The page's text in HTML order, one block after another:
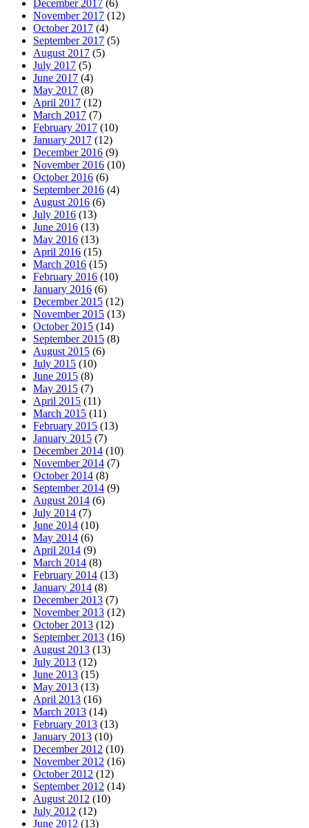
December 2017 (6)
November 2017 (12)
October 2017 (4)
September 2017 (5)
August 2017 (5)
July 2017 (5)
June 2017 (4)
May 2017 (8)
April 2017 (12)
March 2017 (7)
February 2017 (10)
January 2017 (12)
December 2016 (9)
November 2016 (10)
October 2016 (6)
September 2016 (4)
August 2016 (6)
July 2016 (13)
June 2016 (13)
May 2016 (13)
April 2016 (15)
March 2016 (15)
February 2016 (10)
January 2016 (6)
December 2015 (12)
November 2015 (13)
October 2015 (14)
September 2015 (8)
August 2015 (6)
July 2015 (10)
June 2015 (8)
May 2015 (7)
April 2015 (11)
March 2015 (11)
February 2015 (13)
January 2015 (7)
December 2014 (10)
November 2014 (7)
October 2014 (8)
September 2014 (9)
August 2014 (6)
July 2014 (7)
June 2014 (10)
May 2014 (6)
April 2014 (9)
March 2014 (8)
February 2014 (13)
January 2014 (8)
December 2013 (7)
November 2013 (12)
October 2013 (12)
September 2013 (16)
August 2013 (13)
July 2013 (12)
June 2013 (15)
May 2013 (13)
April 2013 (16)
March 2013 (14)
February 2013 (13)
January 2013 (10)
December 2012 (10)
November 2012 (16)
October 2012 (12)
September 2012 (14)
August 2012 (10)
July 2012 (12)
June 2012 (13)